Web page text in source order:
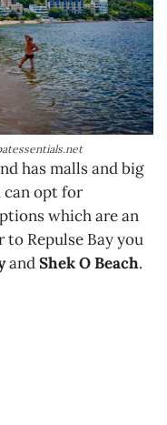
has malls and big
can opt for
which are an
Repulse Bay you
andShek O Beach.